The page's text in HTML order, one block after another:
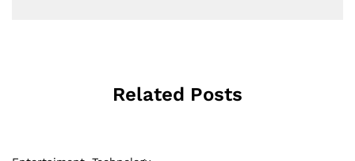
Related Posts